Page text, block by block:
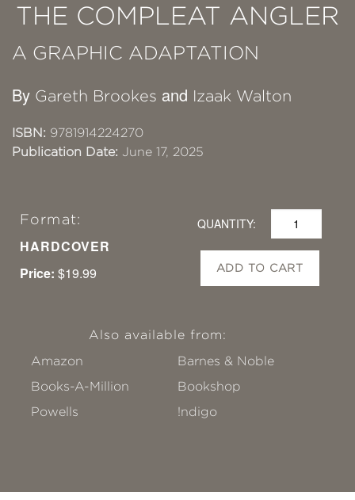
THE COMPLEAT ANGLER
A GRAPHIC ADAPTATION
By Gareth Brookes and Izaak Walton
ISBN: 9781914224270
Publication Date: June 17, 2025
Format:
HARDCOVER
Price: $19.99
QUANTITY:
ADD TO CART
Also available from:
Amazon
Barnes & Noble
Books-A-Million
Bookshop
Powells
!ndigo